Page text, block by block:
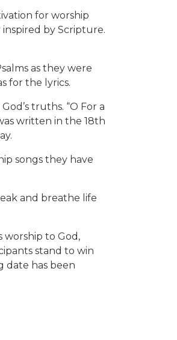
for worship
by Scripture.
as they were
for the lyrics.
truths. “O For a
written in the 18th
songs they have
and breathe life
worship to God,
stand to win
date has been